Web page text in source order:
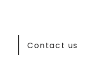
Contact us